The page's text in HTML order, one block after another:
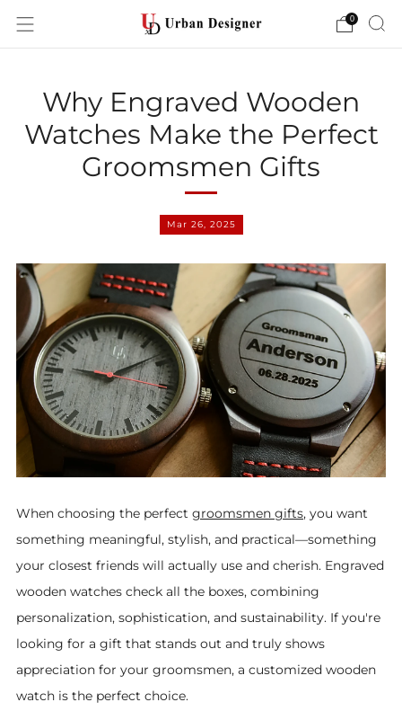
0
Why Engraved Wooden
Watches Make the Perfect
Groomsmen Gifts
Mar 26, 2025
When choosing the perfect groomsmen gifts, you want
something meaningful, stylish, and practical—something
your closest friends will actually use and cherish. Engraved
wooden watches check all the boxes, combining
personalization, sophistication, and sustainability. If you're
looking for a gift that stands out and truly shows
appreciation for your groomsmen, a customized wooden
watch is the perfect choice.